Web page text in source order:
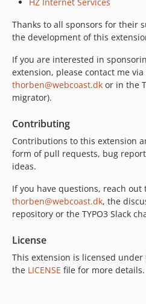
Thanks to all sponsors for their
the development of this
If you are interested in
extension, please contact me
thorben@webcoast.dk or in the
migrator).
Contributing
Contributions to this extension
form of pull requests, bug
ideas.
If you have questions, reach out
thorben@webcoast.dk, the
repository or the TYPO3 Slack
License
This extension is licensed under
the LICENSE file for more details.